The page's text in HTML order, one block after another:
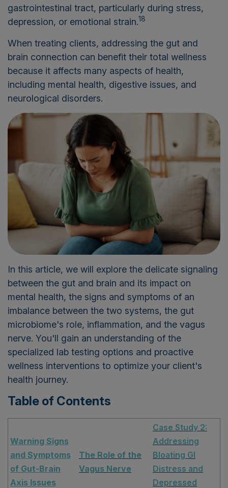
gastrointestinal tract, particularly during stress,
depression, or emotional strain.18
When treating clients, addressing the gut and
brain connection can benefit their total wellness
because it affects many aspects of health,
including mental health, digestive issues, and
neurological disorders.
In this article, we will explore the delicate signaling
between the gut and brain and its impact on
mental health, the signs and symptoms of an
imbalance between the two systems, the gut
microbiome's role, inflammation, and the vagus
nerve. You'll gain an understanding of the
specialized lab testing options and proactive
wellness interventions to optimize your client's
health journey.
Table of Contents
Warning Signs
and Symptoms
of Gut-Brain
Axis Issues
The Role of the
Vagus Nerve
Case Study 2:
Addressing
Bloating GI
Distress and
Depressed